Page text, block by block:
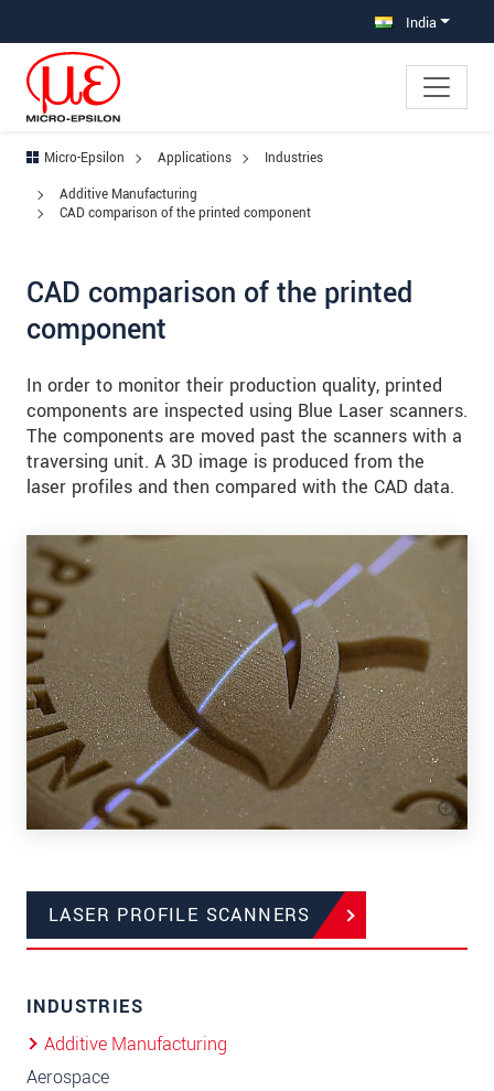
India
Micro-Epsilon Applications
Industries
Additive Manufacturing
CAD comparison of the printed component
CAD comparison of the printed
component
In order to monitor their production quality, printed
components are inspected using Blue Laser scanners.
The components are moved past the scanners with a
traversing unit. A 3D image is produced from the
laser profiles and then compared with the CAD data.
LASER PROFILE SCANNERS
INDUSTRIES
Additive Manufacturing
Aerospace